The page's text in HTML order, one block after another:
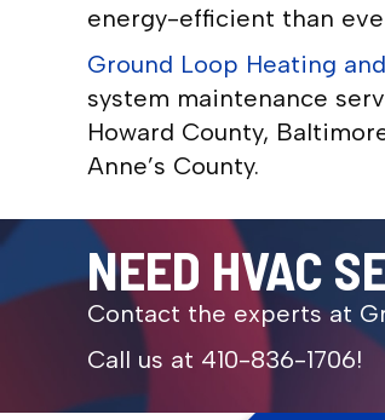
energy-efficient than
Ground Loop Heating
system maintenance
Howard County,
Anne’s County.
NEED HVAC
Contact the experts at
Call us at 410-836-1706!